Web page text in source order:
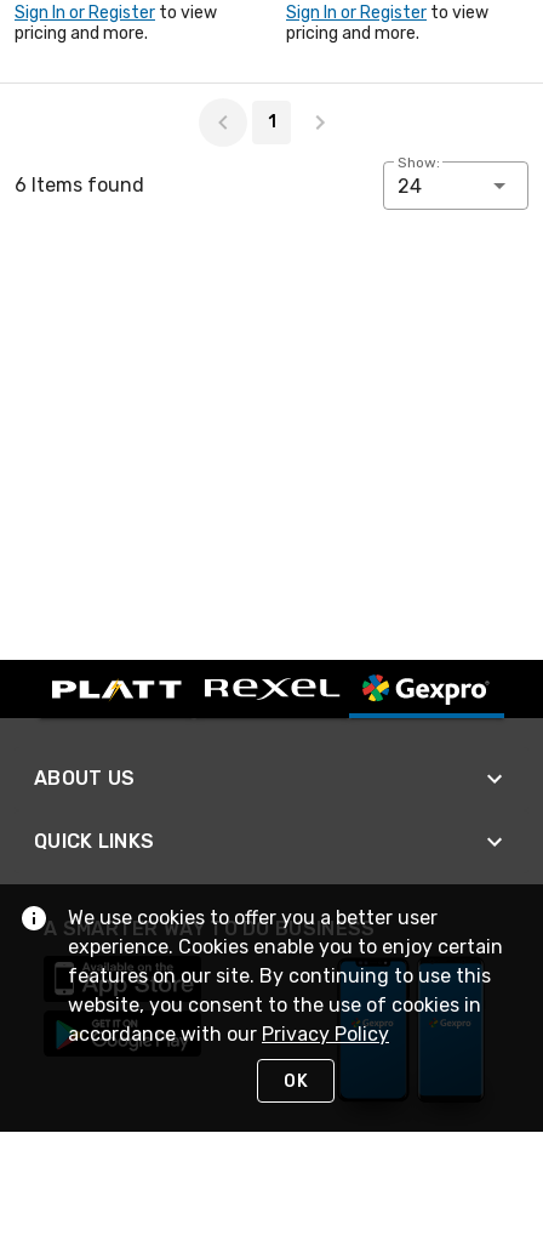
Sign In or Register to view
pricing and more.
Sign In or Register to view
pricing and more.
1
6 Items found
Show:
24
ABOUT US
QUICK LINKS
A SMARTER WAY TO DO BUSINESS
We use cookies to offer you a better user
experience. Cookies enable you to enjoy certain
features on our site. By continuing to use this
website, you consent to the use of cookies in
accordance with our Privacy Policy
OK